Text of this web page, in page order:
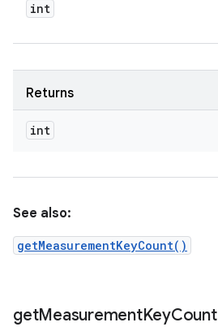
int
Returns
int
See also:
getMeasurementKeyCount()
getMeasurementKeyCount